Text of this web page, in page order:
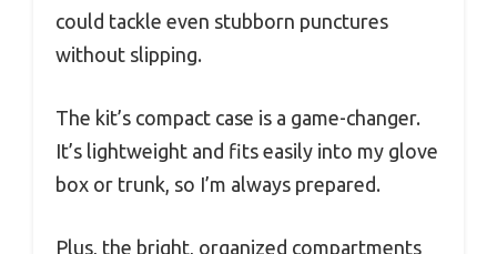
could tackle even stubborn punctures
without slipping.
The kit’s compact case is a game-changer.
It’s lightweight and fits easily into my glove
box or trunk, so I’m always prepared.
Plus, the bright, organized compartments